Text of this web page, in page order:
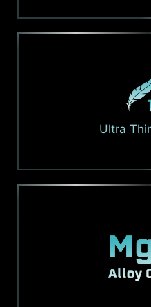
Ultra